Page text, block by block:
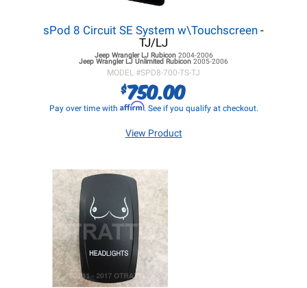
sPod 8 Circuit SE System w\Touchscreen -
TJ/LJ
Jeep Wrangler LJRubicon 2004-2006
Jeep Wrangler LJ Unlimited Rubicon 2005-2006
MODEL #SPD8-700-TS-TJ
$750.00
Pay over time with Affirm. See if you qualify at checkout.
View Product